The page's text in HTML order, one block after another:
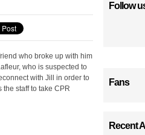
who broke up with him
who is suspected to
with Jill in order to
staff to take CPR
Follow
Fans
Recent